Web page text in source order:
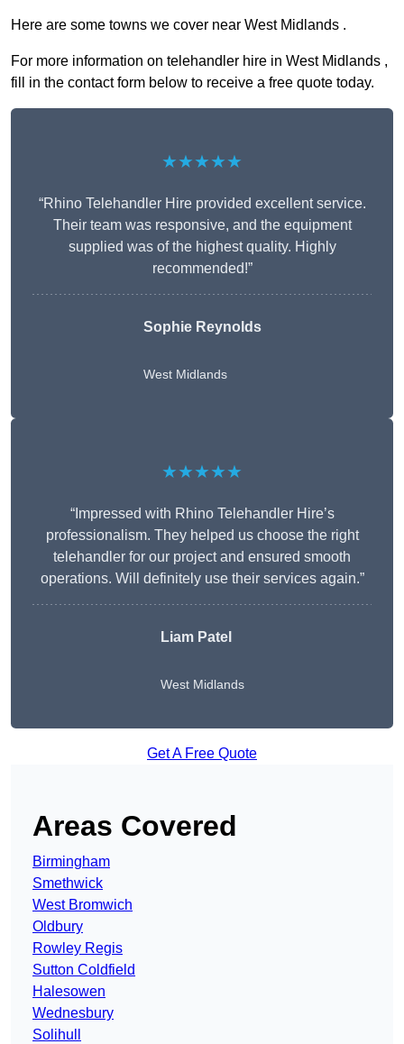
Here are some towns we cover near West Midlands .
For more information on telehandler hire in West Midlands ,
fill in the contact form below to receive a free quote today.
★★★★★
“Rhino Telehandler Hire provided excellent service.
Their team was responsive, and the equipment
supplied was of the highest quality. Highly
recommended!”
Sophie Reynolds
West Midlands
★★★★★
“Impressed with Rhino Telehandler Hire’s
professionalism. They helped us choose the right
telehandler for our project and ensured smooth
operations. Will definitely use their services again.”
Liam Patel
West Midlands
Get A Free Quote
Areas Covered
Birmingham
Smethwick
West Bromwich
Oldbury
Rowley Regis
Sutton Coldfield
Halesowen
Wednesbury
Solihull